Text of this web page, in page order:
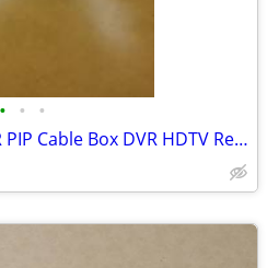
• • •
Comcast 1167BC0-0001-R PIP Cable Box DVR HDTV Remote Control